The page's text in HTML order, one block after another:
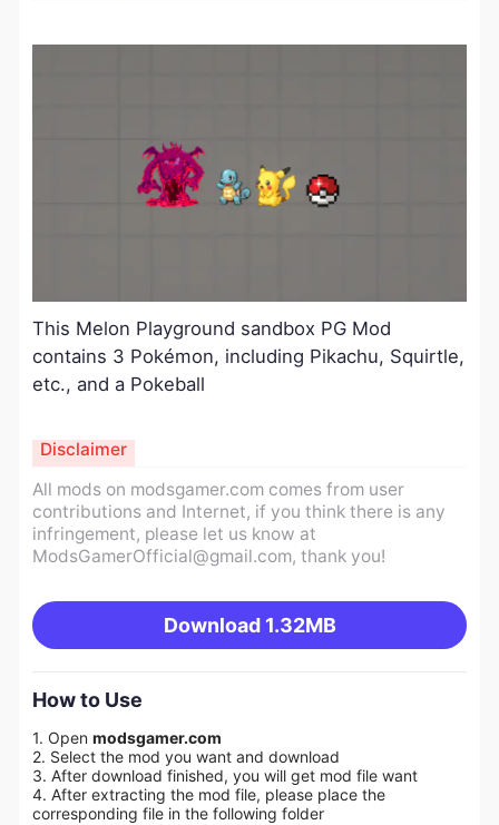
This Melon Playground sandbox PG Mod
contains 3 Pokémon, including Pikachu, Squirtle,
etc., and a Pokeball
All mods on modsgamer.com comes from user
contributions and Internet, if you think there is any
infringement, please let us know at
ModsGamerOfficial@gmail.com, thank you!
Download 1.32MB
Disclaimer
How to Use
1. Open modsgamer.com
2. Select the mod you want and download
3. After download finished, you will get mod file want
4. After extracting the mod file, please place the
corresponding file in the following folder